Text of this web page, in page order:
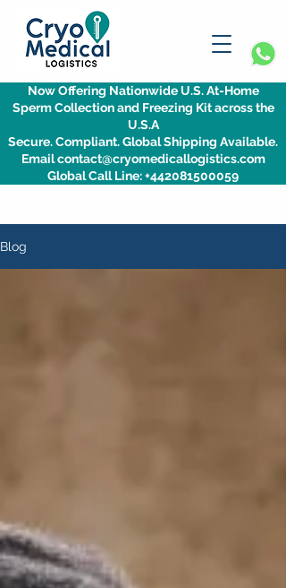
Now Offering Nationwide U.S. At-Home
Sperm Collection and Freezing Kit across the
U.S.A
Secure. Compliant. Global Shipping Available.
Email contact@cryomedicallogistics.com
Global Call Line: +442081500059
Blog